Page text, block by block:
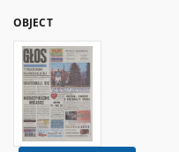
OBJECT